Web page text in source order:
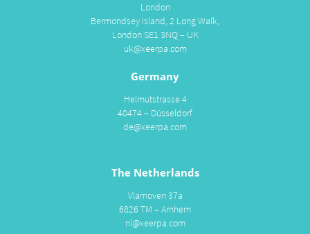
London
Bermondsey Island, 2 Long Walk,
London SE1 3NQ – UK
uk@xeerpa.com
Germany
Helmutstrasse 4
40474 – Düsseldorf
de@xeerpa.com
The Netherlands
Vlamoven 37a
6826 TM – Arnhem
nl@xeerpa.com